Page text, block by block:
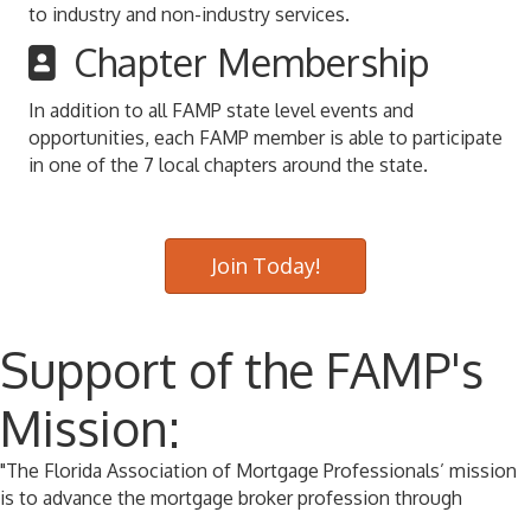
to industry and non-industry services.
Chapter Membership
In addition to all FAMP state level events and
opportunities, each FAMP member is able to participate
in one of the 7 local chapters around the state.
Join Today!
Support of the FAMP's
Mission:
"The Florida Association of Mortgage Professionals’ mission
is to advance the mortgage broker profession through